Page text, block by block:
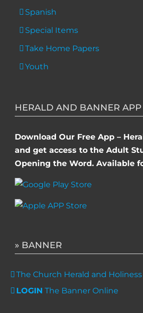
Spanish
Special Items
Take Home Papers
Youth
HERALD AND BANNER APP
Download Our Free App –
and get access to the Adult
Opening the Word. Available
» BANNER
The Church Herald and
LOGIN The Banner Online